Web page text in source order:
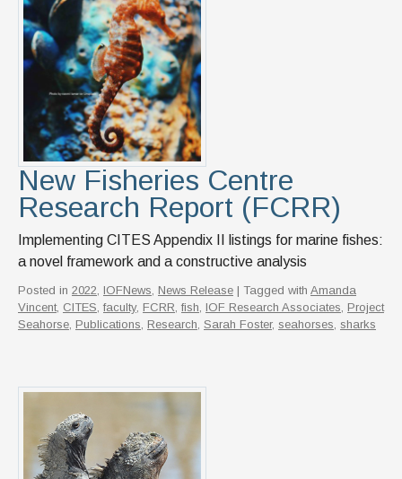
New Fisheries Centre
Research Report (FCRR)
Implementing CITES Appendix II listings for marine fishes:
a novel framework and a constructive analysis
Posted in 2022, IOFNews, News Release | Tagged with Amanda
Vincent, CITES, faculty, FCRR, fish, IOF Research Associates, Project
Seahorse, Publications, Research, Sarah Foster, seahorses, sharks